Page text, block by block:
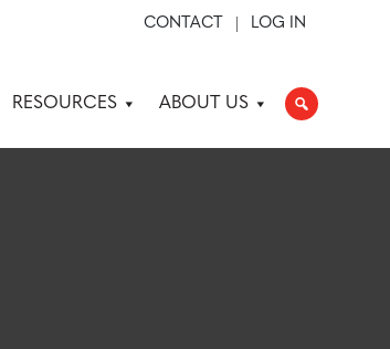
CONTACT LOG IN
RESOURCES ABOUT US